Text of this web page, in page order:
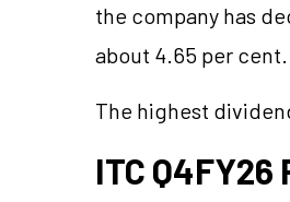
the company has
about 4.65 per cent.
The highest
ITC